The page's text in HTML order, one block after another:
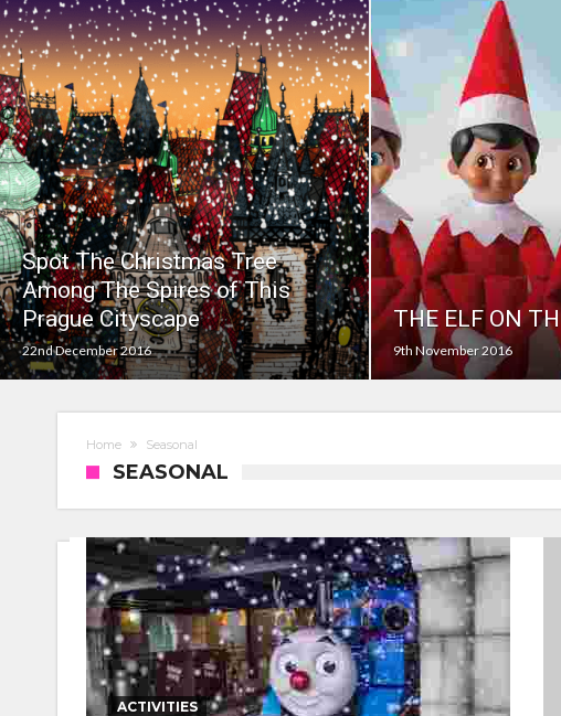
Prepare your dog for back-to school time!
Top 18 activities those with a physical condition
Reimagined fairy tales – as read by comedian Ellie Taylor
Top 30 things over 65s do to maintain independence –
Food guru shares 10 tips to cut shopping bills in half
New tool will match you to your perfect dog breed
Spot The Christmas Tree
Among The Spires of This
Prague Cityscape
22nd December 2016
THE ELF ON
9th November 2016
Home Seasonal
SEASONAL
ACTIVITIES